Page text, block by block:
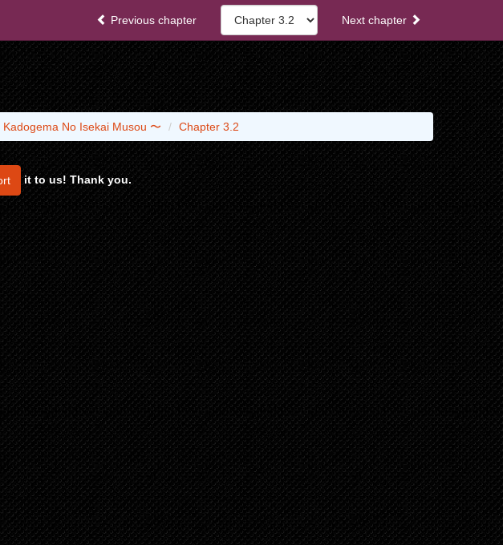
Previous chapter Next chapter
No Isekai Musou 〜 Chapter 3.2
it to us! Thank you.